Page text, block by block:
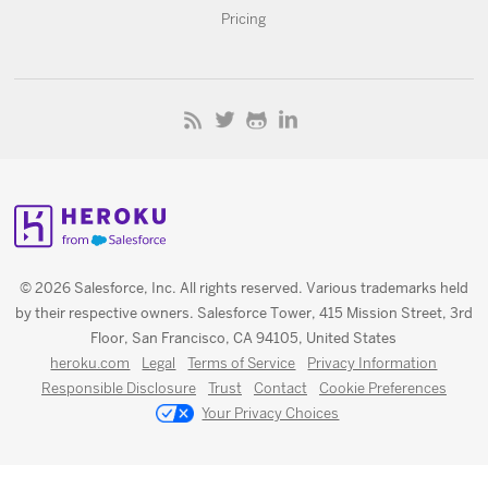
Pricing
© 2026 Salesforce, Inc. All rights reserved. Various trademarks held
by their respective owners. Salesforce Tower, 415 Mission Street, 3rd
Floor, San Francisco, CA 94105, United States
heroku.com Legal Terms of Service
Privacy Information
Responsible Disclosure
Trust Contact
Cookie Preferences
Your Privacy Choices